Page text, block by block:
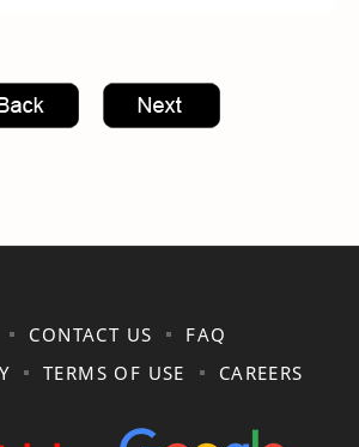
CONTACT US
FAQ
TERMS OF USE CAREERS